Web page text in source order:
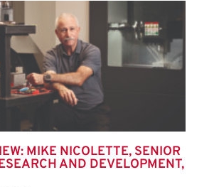
MIKE NICOLETTE, SENIOR
AND DEVELOPMENT,